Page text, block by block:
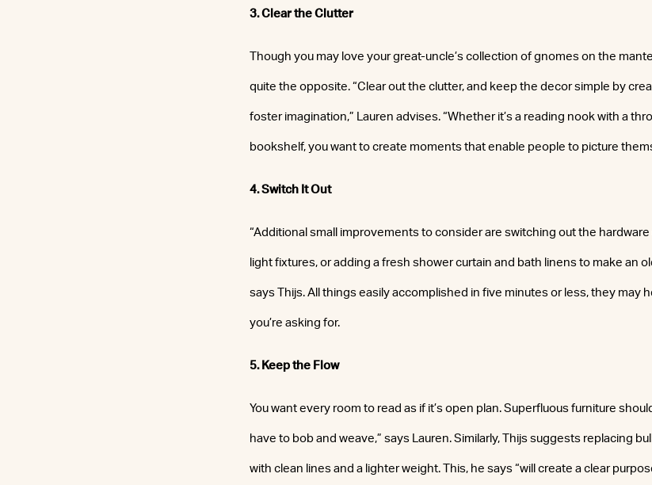
3. Clear the Clutter
Though you may love your great-uncle’s collection of gnomes on the
quite the opposite. “Clear out the clutter, and keep the decor simple by
foster imagination,” Lauren advises. “Whether it’s a reading nook with a
bookshelf, you want to create moments that enable people to picture
4. Switch It Out
“Additional small improvements to consider are switching out the
light fixtures, or adding a fresh shower curtain and bath linens to make an
says Thijs. All things easily accomplished in five minutes or less, they may
you’re asking for.
5. Keep the Flow
You want every room to read as if it’s open plan. Superfluous furniture
have to bob and weave,” says Lauren. Similarly, Thijs suggests replacing
with clean lines and a lighter weight. This, he says “will create a clear